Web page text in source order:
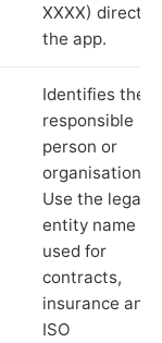
XXXX) directly
the app.
Identifies the
responsible
person or
organisation.
Use the legal
entity name
used for
contracts,
insurance and
ISO